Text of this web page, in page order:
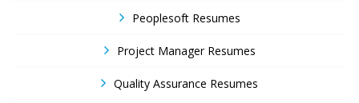
Peoplesoft Resumes
Project Manager Resumes
Quality Assurance Resumes